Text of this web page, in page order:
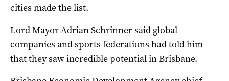
cities made the list.
Lord Mayor Adrian Schrinner said global
companies and sports federations had told him
that they saw incredible potential in Brisbane.